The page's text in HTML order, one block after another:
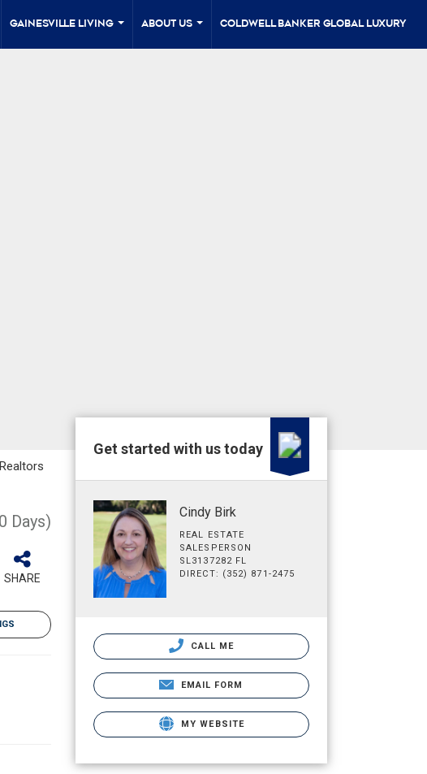
Gainesville Living
...
About Us
...
Coldwell Banker Global Luxury
Days)
SHARE
Get started with us today
Cindy Birk
REAL ESTATE
SALESPERSON
SL3137282 FL
DIRECT: (352) 871-2475
CALL ME
EMAIL FORM
MY WEBSITE